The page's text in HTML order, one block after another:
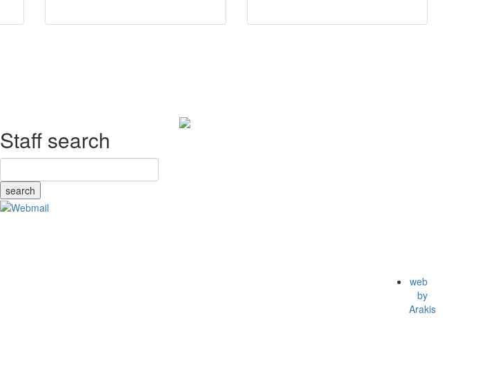
Staff search
search
web
by
Arakis